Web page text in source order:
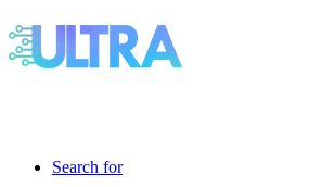
Search for